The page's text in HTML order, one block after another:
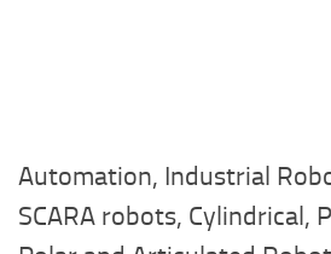
Automation, Industrial
SCARA robots, Cylindrical,